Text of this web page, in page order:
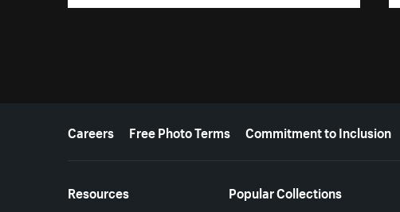
More resources
Careers Free Photo Terms Commitment to Inclusion
Resources Popular Collections